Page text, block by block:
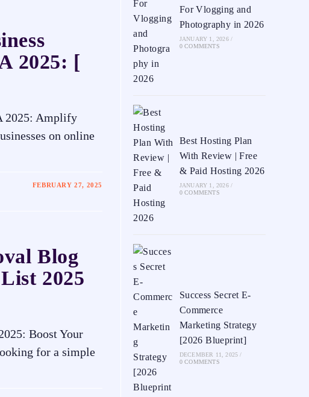
2025: [
2025: Amplify
on online
FEBRUARY 27, 2025
Blog
2025
Boost Your
for a simple
For Vlogging and
Photography in 2026
JANUARY 1, 2026 /
0 COMMENTS
Best Hosting Plan
With Review | Free
& Paid Hosting 2026
JANUARY 1, 2026 /
0 COMMENTS
Success Secret E-
Commerce
Marketing Strategy
[2026 Blueprint]
DECEMBER 11, 2025 /
0 COMMENTS